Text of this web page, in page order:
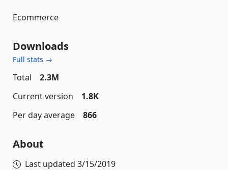
Ecommerce
Downloads
Full stats →
Total
2.3M
Current version
1.8K
Per day average
866
About
Last updated 3/15/2019